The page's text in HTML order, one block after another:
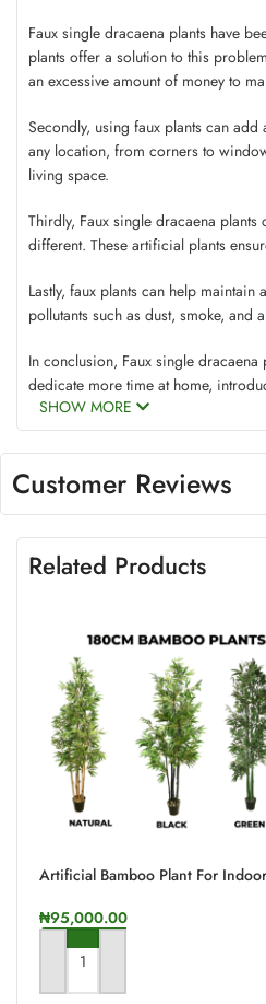
Faux single dracaena plants have
plants offer a solution to this
an excessive amount of money to
Secondly, using faux plants can
any location, from corners to
living space.
Thirdly, Faux single dracaena
different. These artificial plants
Lastly, faux plants can help
pollutants such as dust, smoke,
In conclusion, Faux single
dedicate more time at home,
SHOW MORE
Customer Reviews
Related Products
Artificial Bamboo Plant For Indoor
₦95,000.00
ADD TO CART